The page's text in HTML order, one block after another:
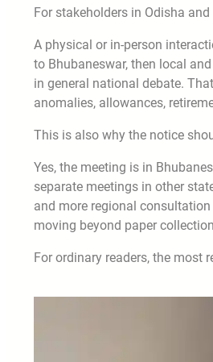
For stakeholders in Odisha
A physical or in-person
to Bhubaneswar, then local
in general national debate.
anomalies, allowances,
This is also why the notice
Yes, the meeting is in
separate meetings in other
and more regional
moving beyond paper
For ordinary readers, the most